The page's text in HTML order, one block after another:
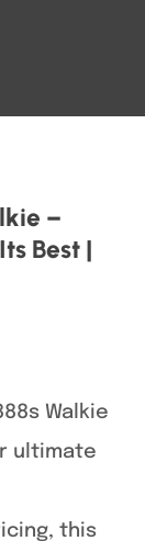
–
Best |
Walkie
ultimate
this